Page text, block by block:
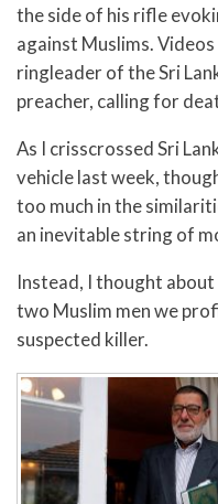
the side of his rifle
against Muslims.
ringleader of the Sri
preacher, calling for
As I crisscrossed Sri
vehicle last week,
too much in the
an inevitable string of
Instead, I thought
two Muslim men we
suspected killer.